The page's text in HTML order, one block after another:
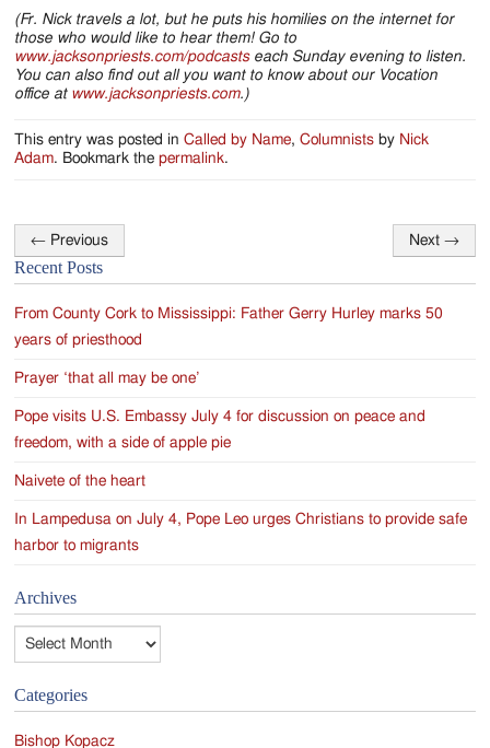
(Fr. Nick travels a lot, but he puts his homilies on the internet for
those who would like to hear them! Go to
www.jacksonpriests.com/podcastseach Sunday evening to listen.
You can also find out all you want to know about our Vocation
office at www.jacksonpriests.com.)
This entry was posted inCalled by Name,Columnists by Nick
Adam. Bookmark thepermalink.
Post
navigation
← Previous Next →
Recent Posts
From County Cork to Mississippi: Father Gerry Hurley marks 50
years of priesthood
Prayer ‘that all may be one’
Pope visits U.S. Embassy July 4 for discussion on peace and
freedom, with a side of apple pie
Naivete of the heart
In Lampedusa on July 4, Pope Leo urges Christians to provide safe
harbor to migrants
Archives
Categories
Bishop Kopacz